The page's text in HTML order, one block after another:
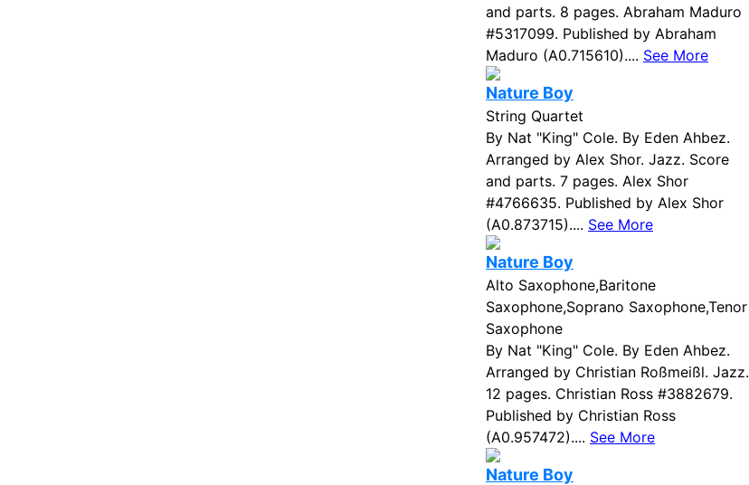
and parts. 8 pages. Abraham Maduro
#5317099. Published by Abraham
Maduro (A0.715610).... See More
Nature Boy
String Quartet
By Nat "King" Cole. By Eden Ahbez.
Arranged by Alex Shor. Jazz. Score
and parts. 7 pages. Alex Shor
#4766635. Published by Alex Shor
(A0.873715).... See More
Nature Boy
Alto Saxophone,Baritone
Saxophone,Soprano Saxophone,Tenor
Saxophone
By Nat "King" Cole. By Eden Ahbez.
Arranged by Christian Roßmeißl. Jazz.
12 pages. Christian Ross #3882679.
Published by Christian Ross
(A0.957472).... See More
Nature Boy